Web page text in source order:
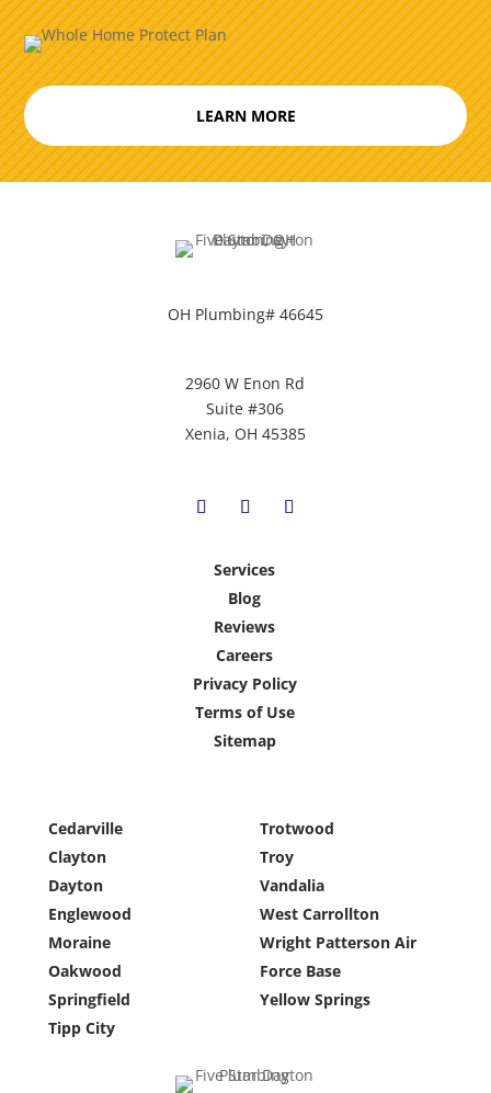
LEARN MORE
OH Plumbing# 46645
2960 W Enon Rd
Suite #306
Xenia, OH 45385
Services
Blog
Reviews
Careers
Privacy Policy
Terms of Use
Sitemap
Cedarville
Clayton
Dayton
Englewood
Moraine
Oakwood
Springfield
Tipp City
Trotwood
Troy
Vandalia
West Carrollton
Wright Patterson Air
Force Base
Yellow Springs